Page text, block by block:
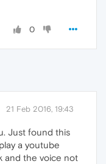
0
21 Feb 2016, 19:43
Just found this
a youtube
and the voice not